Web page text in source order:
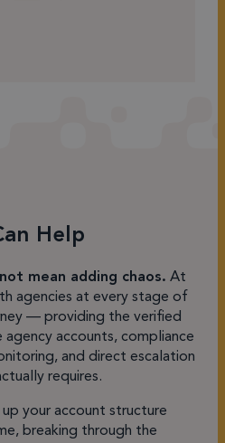
Help
mean adding chaos. At
agencies at every stage of
— providing the verified
agency accounts, compliance
and direct escalation
requires.
your account structure
breaking through the